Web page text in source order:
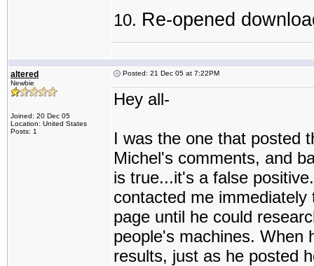
Re-opened
altered
Newbie
Joined: 20 Dec 05
Location: United States
Posts: 1
Posted: 21 Dec 05 at 7:22PM
Hey all-
I was the one that posted
Michel's comments, and
is true...it's a false
contacted me
page until he could
people's machines. When
results, just as he posted